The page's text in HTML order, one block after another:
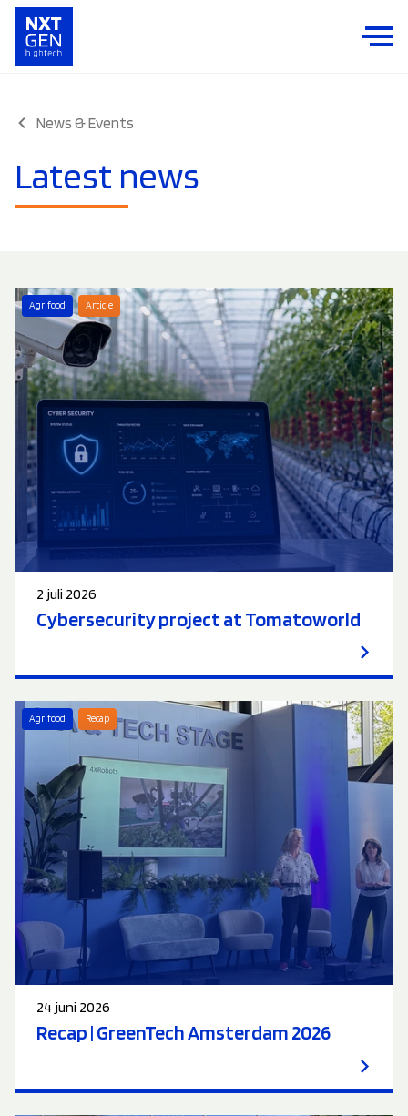
News & Events
Latest news
Agrifood Article
2 juli 2026
Cybersecurity project at Tomatoworld
Agrifood Recap
24 juni 2026
Recap | GreenTech Amsterdam 2026